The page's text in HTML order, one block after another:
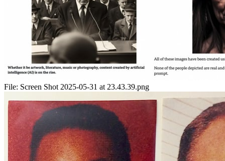
File: Screen Shot 2025-05-31 at 23.43.39.png